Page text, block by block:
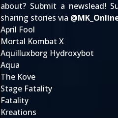
about? Submit a newslead!
sharing stories via @
April Fool
Mortal Kombat X
Aquilluxborg Hydroxybot
Aqua
The Kove
Stage Fatality
Fatality
Kreations